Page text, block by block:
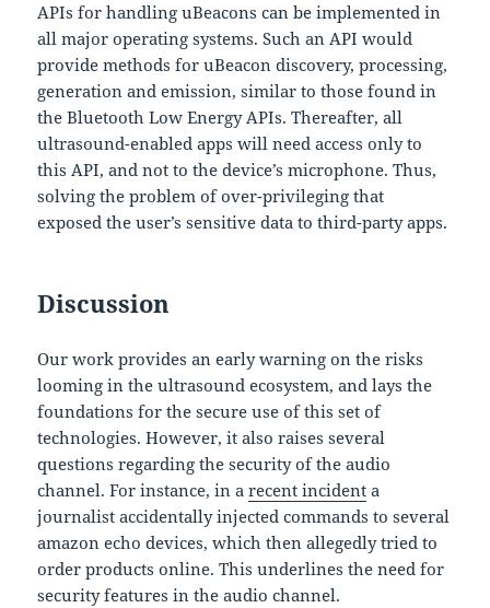
APIs for handling uBeacons can be implemented in
all major operating systems. Such an API would
provide methods for uBeacon discovery, processing,
generation and emission, similar to those found in
the Bluetooth Low Energy APIs. Thereafter, all
ultrasound-enabled apps will need access only to
this API, and not to the device’s microphone. Thus,
solving the problem of over-privileging that
exposed the user’s sensitive data to third-party apps.
Discussion
Our work provides an early warning on the risks
looming in the ultrasound ecosystem, and lays the
foundations for the secure use of this set of
technologies. However, it also raises several
questions regarding the security of the audio
channel. For instance, in arecent incident a
journalist accidentally injected commands to several
amazon echo devices, which then allegedly tried to
order products online. This underlines the need for
security features in the audio channel.